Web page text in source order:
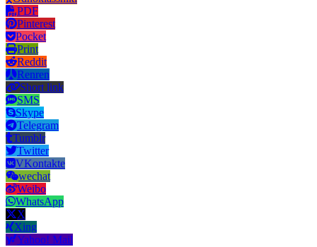
PDF
Pinterest
Pocket
Print
Reddit
Renren
Short link
SMS
Skype
Telegram
Tumblr
Twitter
VKontakte
wechat
Weibo
WhatsApp
X
Xing
Yahoo! Mail